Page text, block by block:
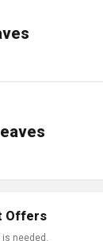
Offers
needed.